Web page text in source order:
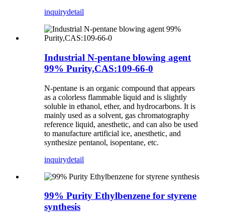
inquirydetail
Industrial N-pentane blowing agent
99% Purity,CAS:109-66-0
N-pentane is an organic compound that appears
as a colorless flammable liquid and is slightly
soluble in ethanol, ether, and hydrocarbons. It is
mainly used as a solvent, gas chromatography
reference liquid, anesthetic, and can also be used
to manufacture artificial ice, anesthetic, and
synthesize pentanol, isopentane, etc.
inquirydetail
99% Purity Ethylbenzene for styrene
synthesis